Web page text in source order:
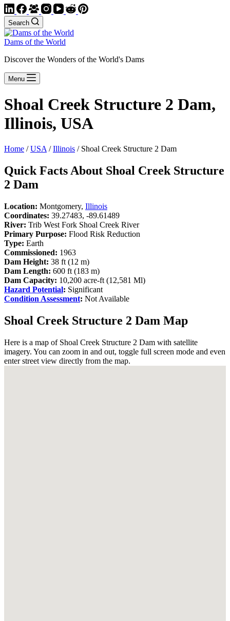
Search
Dams of the World
Discover the Wonders of the World's Dams
Menu
Shoal Creek Structure 2 Dam,
Illinois, USA
Home /USA /Illinois / Shoal Creek Structure 2 Dam
Quick Facts About Shoal Creek Structure
2 Dam
Location: Montgomery, Illinois
Coordinates: 39.27483, -89.61489
River: Trib West Fork Shoal Creek River
Primary Purpose: Flood Risk Reduction
Type: Earth
Commissioned: 1963
Dam Height: 38 ft (12 m)
Dam Length: 600 ft (183 m)
Dam Capacity: 10,200 acre-ft (12,581 Ml)
Hazard Potential: Significant
Condition Assessment: Not Available
Shoal Creek Structure 2 Dam Map
Here is a map of Shoal Creek Structure 2 Dam with satellite
imagery. You can zoom in and out, toggle full screen mode and even
enter street view directly from the map.